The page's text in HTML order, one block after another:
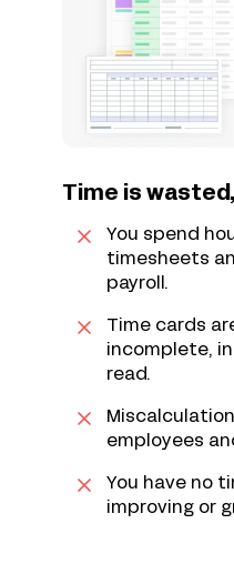
Time is
You spend
timesheets
payroll.
Time cards
incomplete,
read.
employees
You have no
improving or